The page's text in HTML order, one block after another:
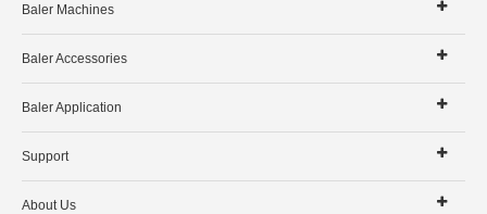
Baler Machines
Baler Accessories
Baler Application
Support
About Us